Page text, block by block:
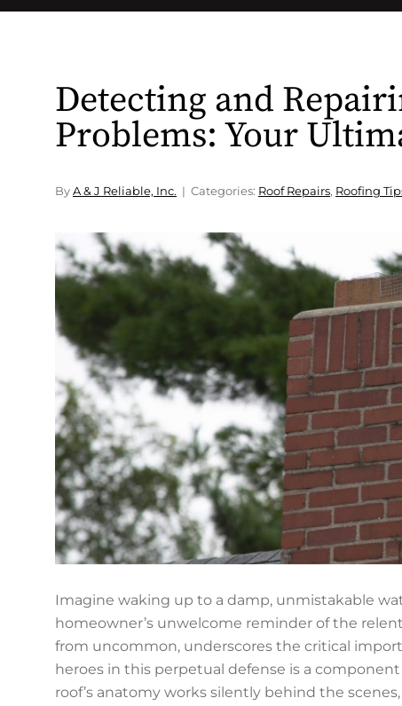
Detecting and
Problems: Your
By A & J Reliable, Inc. Categories: Roof Repairs, Roofing
Imagine waking up to a damp, unmistakable
homeowner’s unwelcome reminder of the
from uncommon, underscores the critical
heroes in this perpetual defense is a
roof’s anatomy works silently behind the